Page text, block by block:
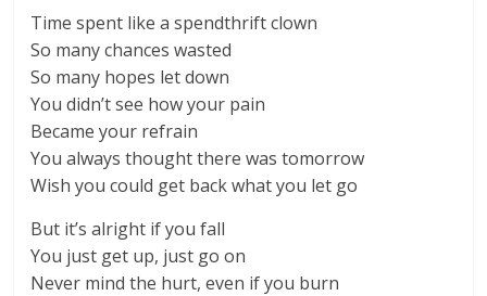
Time spent like a spendthrift clown
So many chances wasted
So many hopes let down
You didn’t see how your pain
Became your refrain
You always thought there was tomorrow
Wish you could get back what you let go
But it’s alright if you fall
You just get up, just go on
Never mind the hurt, even if you burn